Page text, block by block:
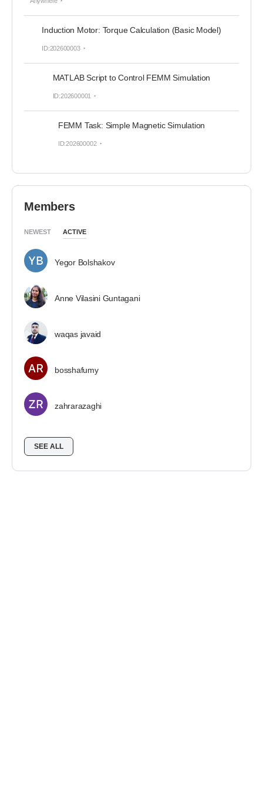
Induction Motor: Torque Calculation (Basic Model)
ID:202600003
MATLAB Script to Control FEMM Simulation
ID:202600001
FEMM Task: Simple Magnetic Simulation
ID:202600002
Members
NEWEST ACTIVE
Yegor Bolshakov
Anne Vilasini Guntagani
waqas javaid
bosshafumy
zahrarazaghi
SEE ALL